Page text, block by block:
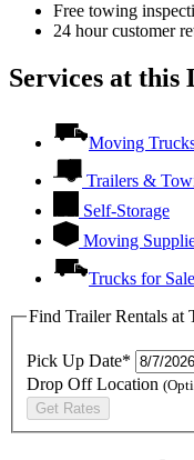
Free towing
24 hour customer
Services at this
Moving
Trailers &
Self-Storage
Moving
Trucks for Sale
Find Trailer Rentals at
Pick Up Date*
Drop Off Location
Get Rates